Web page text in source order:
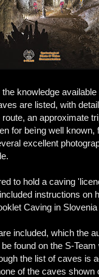
knowledge
are listed, with
an approximate
for beìng well known,
excellent
to hold a caving
instructions on
Caving in Slovenia
included, which the
found on the S-
the list of caves is
of the caves shown